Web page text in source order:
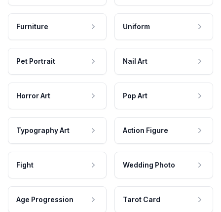
Furniture Uniform
Pet Portrait Nail Art
Horror Art Pop Art
Typography Art Action Figure
Fight Wedding Photo
Age Progression Tarot Card